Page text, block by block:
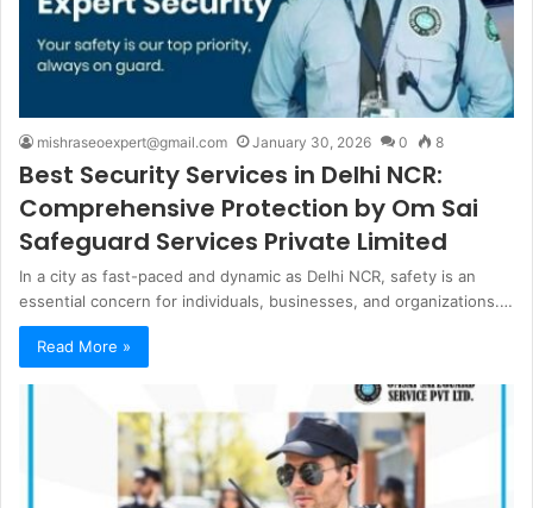
mishraseoexpert@gmail.com January 30, 2026 0 8
Best Security Services in Delhi NCR:
Comprehensive Protection by Om Sai
Safeguard Services Private Limited
In a city as fast-paced and dynamic as Delhi NCR, safety is an
essential concern for individuals, businesses, and organizations.…
Read More »